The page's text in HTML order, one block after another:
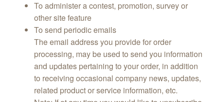
To administer a contest, promotion, survey or
other site feature
To send periodic emails
The email address you provide for order
processing, may be used to send you information
and updates pertaining to your order, in addition
to receiving occasional company news, updates,
related product or service information, etc.